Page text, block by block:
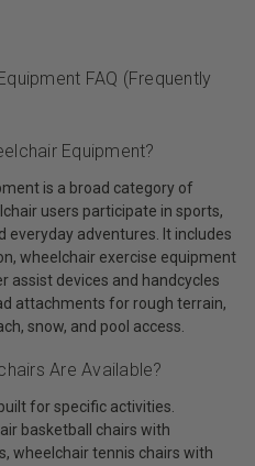
FAQ (Frequently
Equipment?
is a broad category of
users participate in sports,
everyday adventures. It includes
wheelchair exercise equipment
assist devices and handcycles
attachments for rough terrain,
snow, and pool access.
Are Available?
for specific activities.
basketball chairs with
wheelchair tennis chairs with